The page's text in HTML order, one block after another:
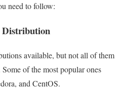
need to follow:
Distribution
available, but not all of them
of the most popular ones
and CentOS.